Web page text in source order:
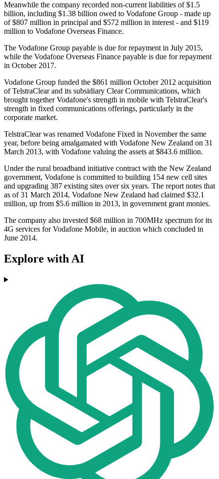
Meanwhile the company recorded non-current liabilities of $1.5
billion, including $1.38 billion owed to Vodafone Group - made up
of $807 million in principal and $572 million in interest - and $119
million to Vodafone Overseas Finance.
The Vodafone Group payable is due for repayment in July 2015,
while the Vodafone Overseas Finance payable is due for repayment
in October 2017.
Vodafone Group funded the $861 million October 2012 acquisition
of TelstraClear and its subsidiary Clear Communications, which
brought together Vodafone's strength in mobile with TelstraClear's
strength in fixed communications offerings, particularly in the
corporate market.
TelstraClear was renamed Vodafone Fixed in November the same
year, before being amalgamated with Vodafone New Zealand on 31
March 2013, with Vodafone valuing the assets at $843.6 million.
Under the rural broadband initiative contract with the New Zealand
government, Vodafone is committed to building 154 new cell sites
and upgrading 387 existing sites over six years. The report notes that
as of 31 March 2014, Vodafone New Zealand had claimed $32.1
million, up from $5.6 million in 2013, in government grant monies.
The company also invested $68 million in 700MHz spectrum for its
4G services for Vodafone Mobile, in auction which concluded in
June 2014.
Explore with AI